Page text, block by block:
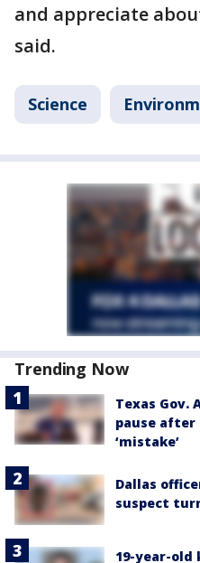
and appreciate
said.
Science
Trending Now
Texas
pause after
‘mistake’
Dallas
suspect
19-year-old